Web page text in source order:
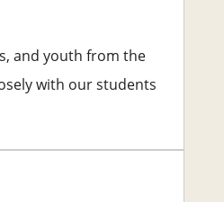
and youth from the
with our students